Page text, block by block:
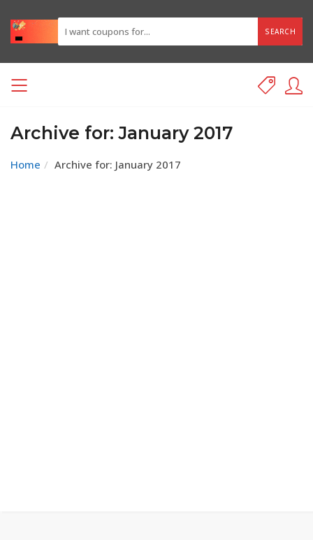
SEARCH
Archive for: January 2017
Home Archive for: January 2017